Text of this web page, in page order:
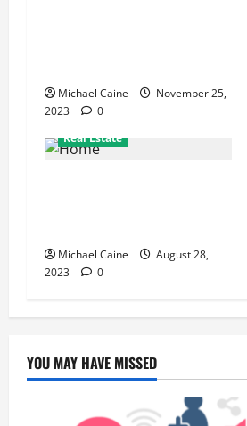
Michael Caine
November 25,
2023
0
Job and Career
Real Estate
Michael Caine
August 28,
2023
0
YOU MAY HAVE MISSED